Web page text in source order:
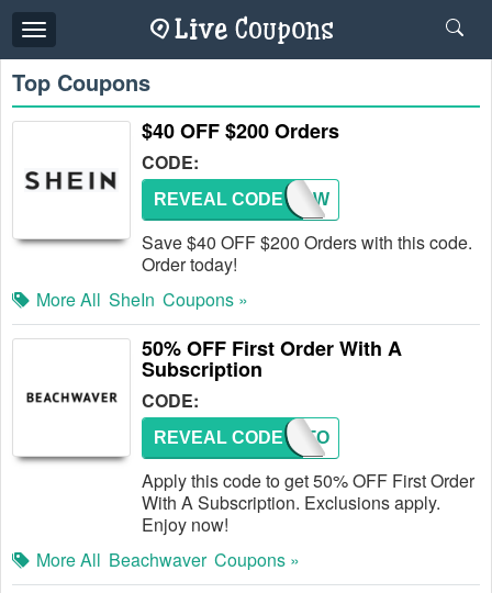
Toggle
navigation
Top Coupons
$40 OFF $200 Orders
CODE:
USSNOW
REVEAL CODE
Save $40 OFF $200 Orders with this code.
Order today!
More All SheIn Coupons »
50% OFF First Order With A
Subscription
CODE:
FIRSTO
REVEAL CODE
Apply this code to get 50% OFF First Order
With A Subscription. Exclusions apply.
Enjoy now!
More All Beachwaver Coupons »